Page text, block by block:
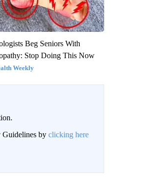
Beg Seniors With
Stop Doing This Now
Weekly
Guidelines by clicking here